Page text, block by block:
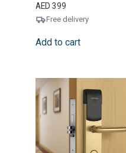
AED 399
Free delivery
Add to cart